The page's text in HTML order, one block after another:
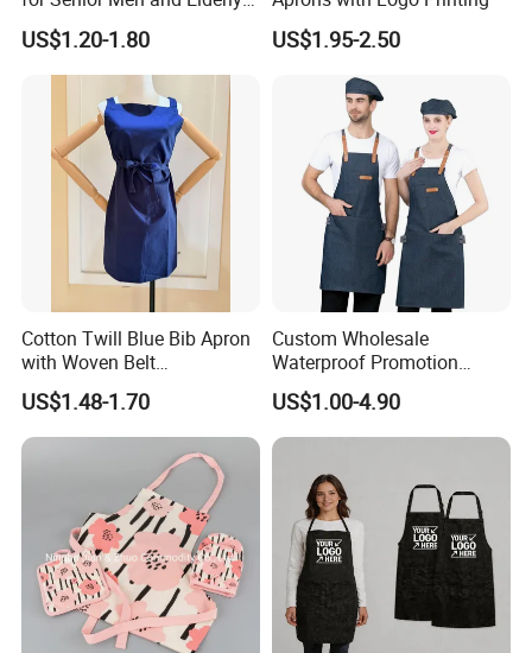
Women
US$1.20-1.80 US$1.95-2.50
Cotton Twill Blue Bib Apron
with Woven Belt
Customized Logo Printed
for Restaurant, Kitchen or
Promotion
US$1.48-1.70
Custom Wholesale
Waterproof Promotion
Polyester Cotton Oilproof
Kitchen Apron Denim Chef
Baker Cooking Bib Apron
US$1.00-4.90